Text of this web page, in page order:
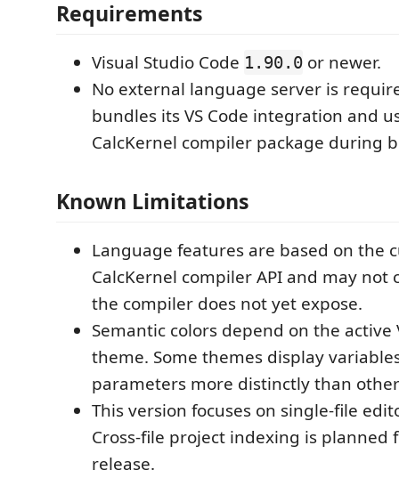
Requirements
Visual Studio Code 1.90.0 or newer.
No external language server is
bundles its VS Code integration and
CalcKernel compiler package during
Known Limitations
Language features are based on the
CalcKernel compiler API and may not
the compiler does not yet expose.
Semantic colors depend on the active
theme. Some themes display
parameters more distinctly than
This version focuses on single-file
Cross-file project indexing is planned
release.